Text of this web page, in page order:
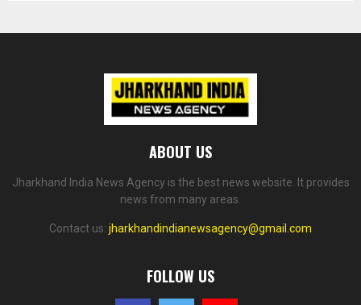
ABOUT US
Jharkhand India News Agency is the best news website. It provides
news from many areas.
Contact us: jharkhandindianewsagency@gmail.com
FOLLOW US